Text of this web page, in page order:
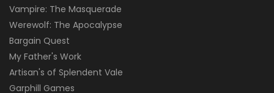
Vampire: The Masquerade
Werewolf: The Apocalypse
Bargain Quest
My Father's Work
Artisan's of Splendent Vale
Garphill Games